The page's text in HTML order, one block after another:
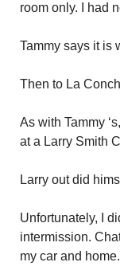
room only. I had
Tammy says it is
Then to La
As with Tammy
at a Larry Smith
Larry out did
Unfortunately, I
intermission.
my car and home.